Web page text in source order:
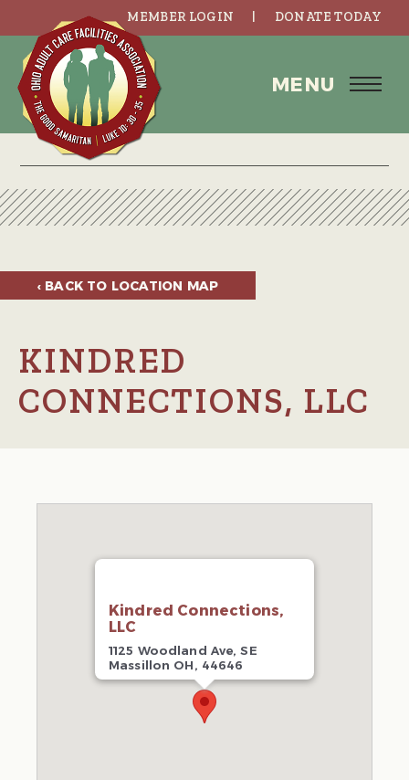
MEMBER LOGIN DONATE TODAY
MENU
‹ BACK TO LOCATION MAP
KINDRED
CONNECTIONS, LLC
Kindred Connections,
LLC
1125 Woodland Ave, SE
Massillon OH, 44646